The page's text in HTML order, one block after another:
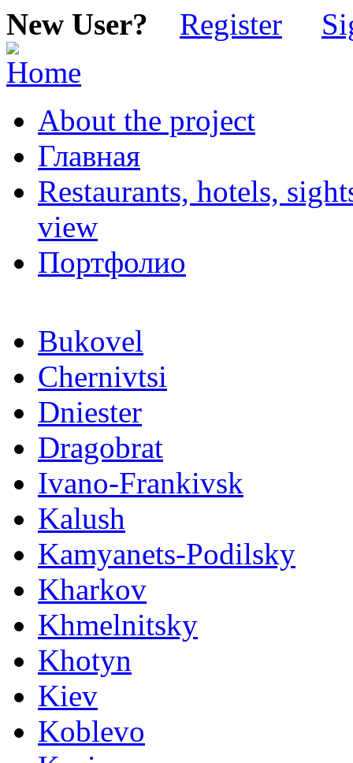
New User? Register
About the project
Главная
Restaurants, hotels,
view
Портфолио
Bukovel
Chernivtsi
Dniester
Dragobrat
Ivano-Frankivsk
Kalush
Kamyanets-Podilsky
Kharkov
Khmelnitsky
Khotyn
Kiev
Koblevo